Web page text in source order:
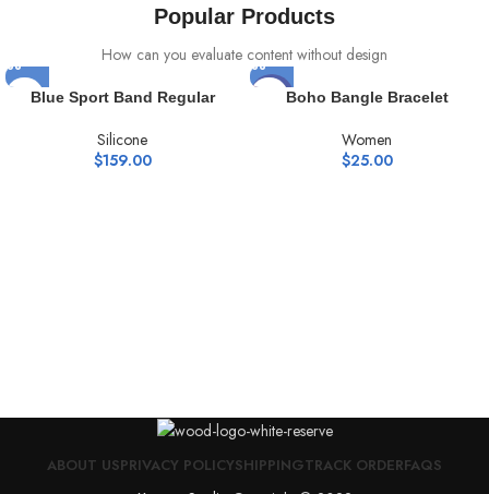
Popular Products
How can you evaluate content without design
Blue Sport Band Regular
Silicone
$159.00
Boho Bangle Bracelet
Women
$25.00
ABOUT USPRIVACY POLICYSHIPPINGTRACK ORDERFAQS